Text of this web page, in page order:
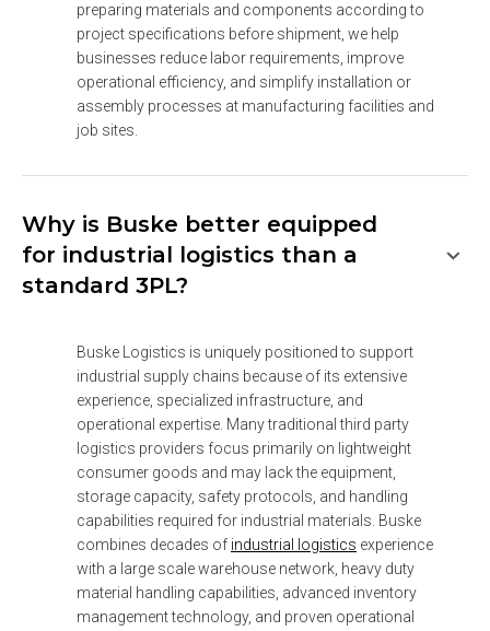
preparing materials and components according to
project specifications before shipment, we help
businesses reduce labor requirements, improve
operational efficiency, and simplify installation or
assembly processes at manufacturing facilities and
job sites.
Why is Buske better equipped
for industrial logistics than a
standard 3PL?
Buske Logistics is uniquely positioned to support
industrial supply chains because of its extensive
experience, specialized infrastructure, and
operational expertise. Many traditional third party
logistics providers focus primarily on lightweight
consumer goods and may lack the equipment,
storage capacity, safety protocols, and handling
capabilities required for industrial materials. Buske
combines decades of industrial logistics experience
with a large scale warehouse network, heavy duty
material handling capabilities, advanced inventory
management technology, and proven operational